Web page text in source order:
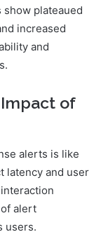
plateaued
increased
and
Impact of
alerts is like
latency and user
alert
users.